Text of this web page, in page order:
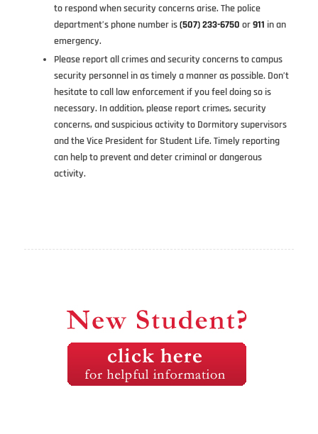
to respond when security concerns arise. The police
department’s phone number is(507) 233-6750 or911 in an
emergency.
Please report all crimes and security concerns to campus
security personnel in as timely a manner as possible. Don’t
hesitate to call law enforcement if you feel doing so is
necessary. In addition, please report crimes, security
concerns, and suspicious activity to Dormitory supervisors
and the Vice President for Student Life. Timely reporting
can help to prevent and deter criminal or dangerous
activity.